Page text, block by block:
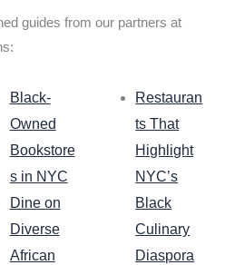
guides from our partners at
Black-
Owned
Bookstore
s in NYC
Dine on
Diverse
African
Restauran
ts That
Highlight
NYC’s
Black
Culinary
Diaspora